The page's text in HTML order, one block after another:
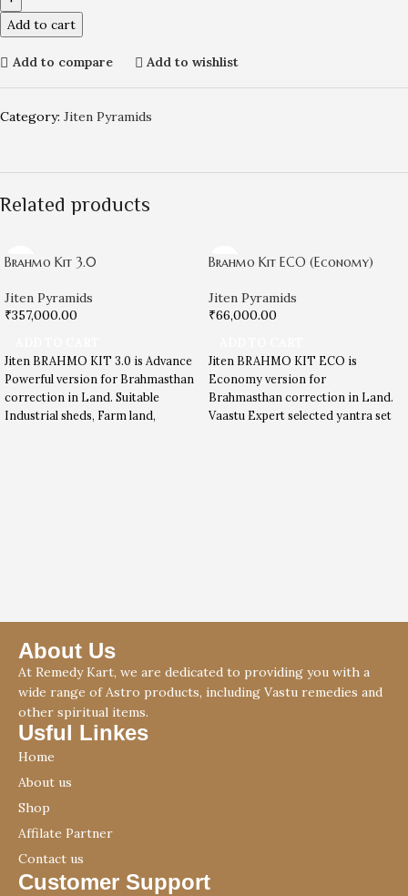
Add to cart
Add to compare Add to wishlist
Category: Jiten Pyramids
Related products
Brahmo Kit 3.0
Jiten Pyramids
₹357,000.00
Jiten BRAHMO KIT 3.0 is Advance
Powerful version for Brahmasthan
correction in Land. Suitable
Industrial sheds, Farm land,
Brahmo Kit ECO (Economy)
Jiten Pyramids
₹66,000.00
Jiten BRAHMO KIT ECO is
Economy version for
Brahmasthan correction in Land.
Vaastu Expert selected yantra set
About Us
At Remedy Kart, we are dedicated to providing you with a
wide range of Astro products, including Vastu remedies and
other spiritual items.
Usful Linkes
Home
About us
Shop
Affilate Partner
Contact us
Customer Support